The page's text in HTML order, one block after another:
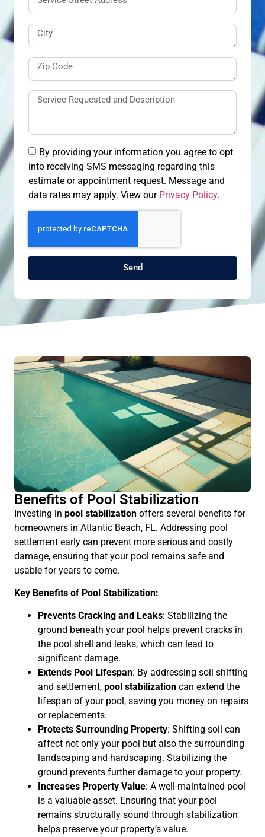
By providing your information you agree to opt
into receiving SMS messaging regarding this
estimate or appointment request. Message and
data rates may apply. View our Privacy Policy.
Send
Benefits of Pool Stabilization
Investing in pool stabilization offers several benefits for
homeowners in Atlantic Beach, FL. Addressing pool
settlement early can prevent more serious and costly
damage, ensuring that your pool remains safe and
usable for years to come.
Key Benefits of Pool Stabilization:
Prevents Cracking and Leaks: Stabilizing the
ground beneath your pool helps prevent cracks in
the pool shell and leaks, which can lead to
significant damage.
Extends Pool Lifespan: By addressing soil shifting
and settlement, pool stabilization can extend the
lifespan of your pool, saving you money on repairs
or replacements.
Protects Surrounding Property: Shifting soil can
affect not only your pool but also the surrounding
landscaping and hardscaping. Stabilizing the
ground prevents further damage to your property.
Increases Property Value: A well-maintained pool
is a valuable asset. Ensuring that your pool
remains structurally sound through stabilization
helps preserve your property’s value.